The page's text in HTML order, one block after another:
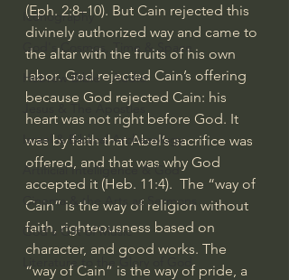
Iconography
God's Cosmos, Time & Space
Hebrew Bible - Audio
Jesus & The Apostles
Israel & Biblical Archaeology
Artificial Intelligence & God
Cinema & the Arts as Sermons
God's Gift of Music
Literature to the Glory of God
(Eph. 2:8–10). But Cain rejected this
divinely authorized way and came to
the altar with the fruits of his own
labor. God rejected Cain’s offering
because God rejected Cain: his
heart was not right before God. It
was by faith that Abel’s sacrifice was
offered, and that was why God
accepted it (Heb. 11:4).  The “way of
Cain” is the way of religion without
faith, righteousness based on
character, and good works. The
“way of Cain” is the way of pride, a